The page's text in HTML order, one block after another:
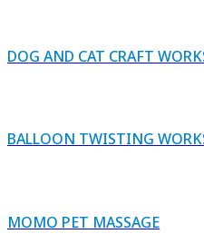
DOG AND CAT CRAFT
BALLOON TWISTING
MOMO PET MASSAGE